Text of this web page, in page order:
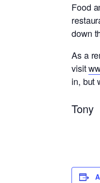
Food
down
As a
visit
in, but
Tony